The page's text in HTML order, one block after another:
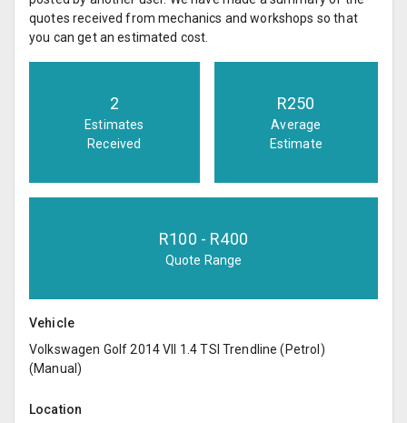
quotes received from mechanics and workshops so that
you can get an estimated cost.
2
Estimates
Received
R250
Average
Estimate
R100 - R400
Quote Range
Vehicle
Volkswagen Golf 2014 VII 1.4 TSI Trendline (Petrol)
(Manual)
Location